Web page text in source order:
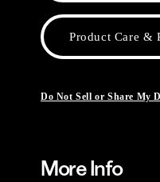
Product Care &
Do Not Sell or Share My
More Info